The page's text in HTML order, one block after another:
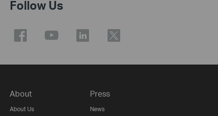
Follow Us
About
About Us
Press
News